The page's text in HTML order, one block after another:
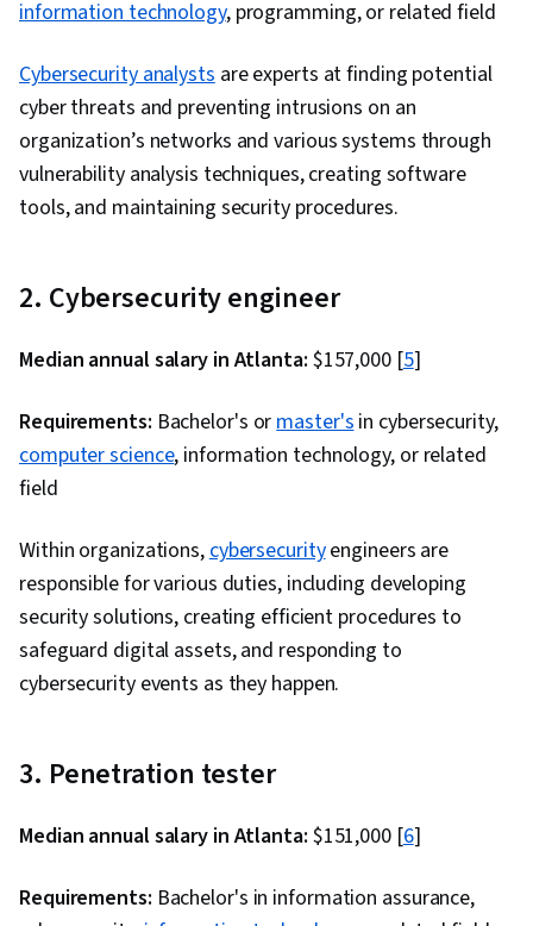
information technology, programming, or related field
Cybersecurity analystsare experts at finding potential
cyber threats and preventing intrusions on an
organization’s networks and various systems through
vulnerability analysis techniques, creating software
tools, and maintaining security procedures.
2. Cybersecurity engineer
Median annual salary in Atlanta: $157,000 [5]
Requirements: Bachelor's ormaster'sin cybersecurity,
computer science, information technology, or related
field
Within organizations,cybersecurityengineers are
responsible for various duties, including developing
security solutions, creating efficient procedures to
safeguard digital assets, and responding to
cybersecurity events as they happen.
3. Penetration tester
Median annual salary in Atlanta: $151,000 [6]
Requirements: Bachelor's in information assurance,